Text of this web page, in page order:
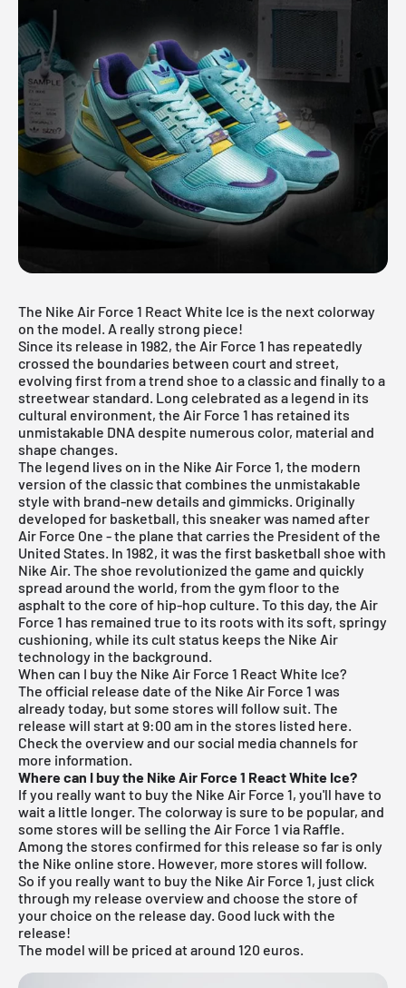
The Nike Air Force 1 React White Ice is the next colorway
on the model. A really strong piece!
Since its release in 1982, the Air Force 1 has repeatedly
crossed the boundaries between court and street,
evolving first from a trend shoe to a classic and finally to a
streetwear standard. Long celebrated as a legend in its
cultural environment, the Air Force 1 has retained its
unmistakable DNA despite numerous color, material and
shape changes.
The legend lives on in the Nike Air Force 1, the modern
version of the classic that combines the unmistakable
style with brand-new details and gimmicks. Originally
developed for basketball, this sneaker was named after
Air Force One - the plane that carries the President of the
United States. In 1982, it was the first basketball shoe with
Nike Air. The shoe revolutionized the game and quickly
spread around the world, from the gym floor to the
asphalt to the core of hip-hop culture. To this day, the Air
Force 1 has remained true to its roots with its soft, springy
cushioning, while its cult status keeps the Nike Air
technology in the background.
When can I buy the Nike Air Force 1 React White Ice?
The official release date of the Nike Air Force 1 was
already today, but some stores will follow suit. The
release will start at 9:00 am in the stores listed here.
Check the overview and our social media channels for
more information.
Where can I buy the Nike Air Force 1 React White Ice?
If you really want to buy the Nike Air Force 1, you'll have to
wait a little longer. The colorway is sure to be popular, and
some stores will be selling the Air Force 1 via Raffle.
Among the stores confirmed for this release so far is only
the Nike online store. However, more stores will follow.
So if you really want to buy the Nike Air Force 1, just click
through my release overviewand choose the store of
your choice on the release day. Good luck with the
release!
The model will be priced at around 120 euros.